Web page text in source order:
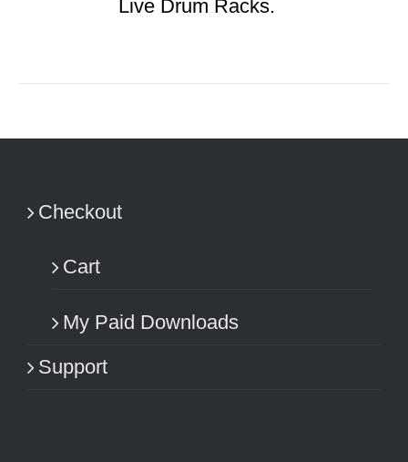
Live Drum Racks.
Checkout
Cart
My Paid Downloads
Support